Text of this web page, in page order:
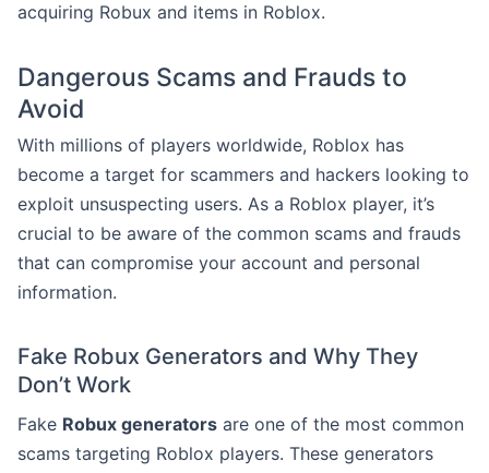
acquiring Robux and items in Roblox.
Dangerous Scams and Frauds to
Avoid
With millions of players worldwide, Roblox has
become a target for scammers and hackers looking to
exploit unsuspecting users. As a Roblox player, it’s
crucial to be aware of the common scams and frauds
that can compromise your account and personal
information.
Fake Robux Generators and Why They
Don’t Work
Fake Robux generators are one of the most common
scams targeting Roblox players. These generators